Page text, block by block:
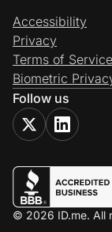
Accessibility
Privacy
Terms of Service
Biometric
Follow us
© 2026 ID.me. All